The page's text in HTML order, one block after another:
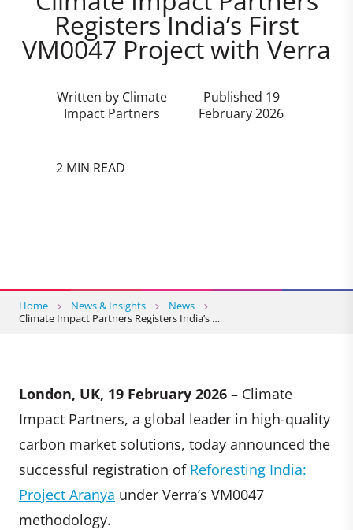
Registers India’s First
VM0047 Project with Verra
Written by Climate
Impact Partners
Published 19
February 2026
2 MIN READ
Home News & Insights
News
Climate Impact Partners Registers India’s …
London, UK, 19 February 2026 – Climate
Impact Partners, a global leader in high-quality
carbon market solutions, today announced the
successful registration of Reforesting India:
Project Aranya under Verra’s VM0047
methodology.